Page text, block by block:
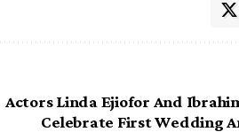
Actors Linda Ejiofor And
Celebrate First Wedding